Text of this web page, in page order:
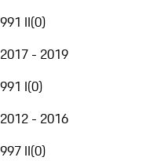
991 II(0)
2017 - 2019
991 I(0)
2012 - 2016
997 II(0)